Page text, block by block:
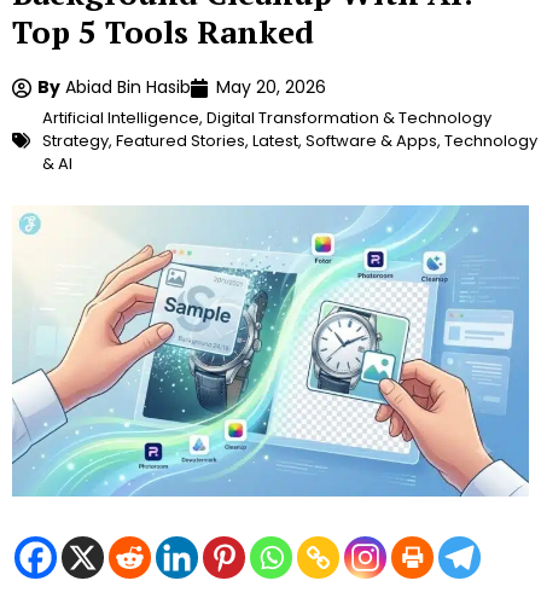
Top 5 Tools Ranked
By Abiad Bin Hasib May 20, 2026
Artificial Intelligence, Digital Transformation & Technology
Strategy, Featured Stories, Latest, Software & Apps, Technology
& AI